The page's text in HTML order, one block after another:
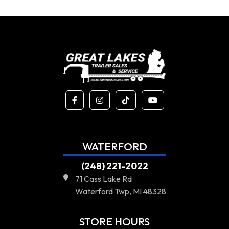
WATERFORD
(248) 221-2022
71 Cass Lake Rd
Waterford Twp, MI 48328
STORE HOURS